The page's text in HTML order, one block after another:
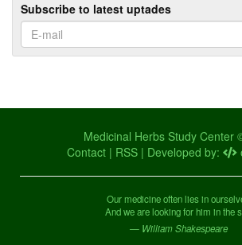
Subscribe to latest uptades
Medicinal Herbs Study Center
Contact| RSS| Developed by:
Our medicine often lies in
And we are looking for him in the
— William Shakespeare